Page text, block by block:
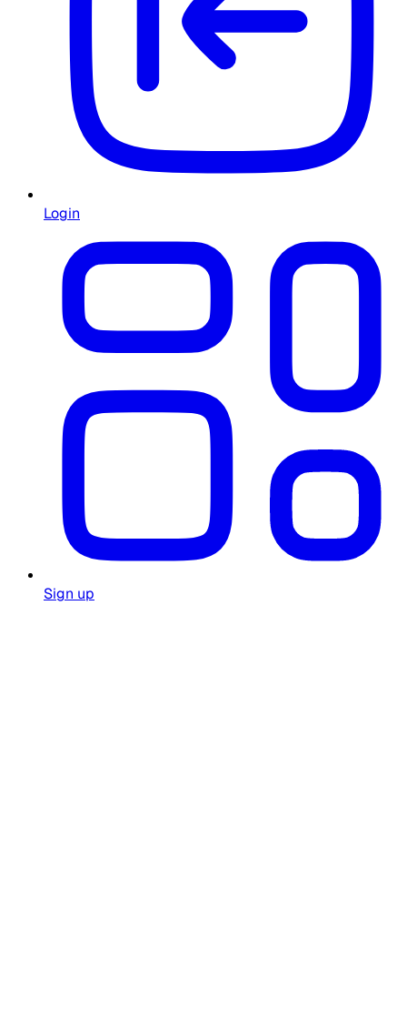
Login
Sign up